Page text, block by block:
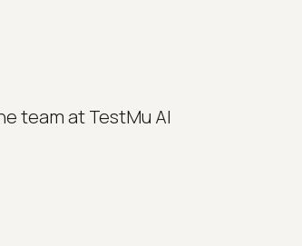
team at TestMu AI